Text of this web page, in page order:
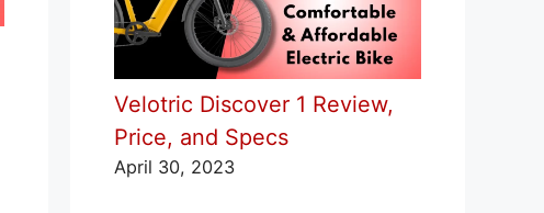
Velotric Discover 1 Review,
Price, and Specs
April 30, 2023